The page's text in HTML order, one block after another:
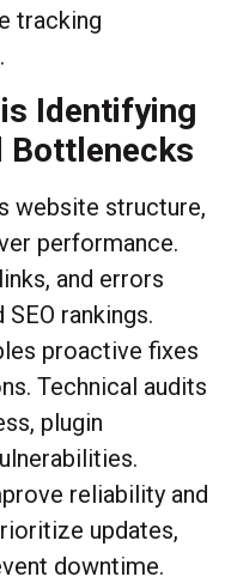
tracking
.
Identifying
Bottlenecks
website structure,
performance.
and errors
rankings.
proactive fixes
Technical audits
plugin
reliability and
updates,
downtime.